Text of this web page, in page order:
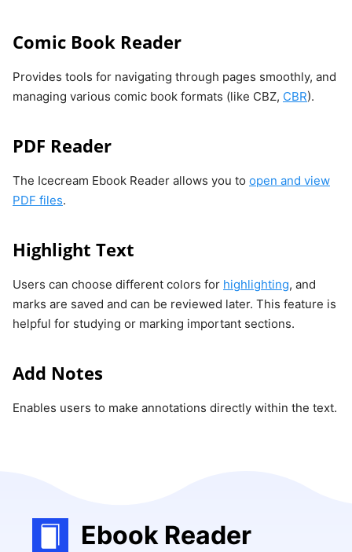
Comic Book Reader
Provides tools for navigating through pages smoothly, and
managing various comic book formats (like CBZ, CBR).
PDF Reader
The Icecream Ebook Reader allows you to open and view
PDF files.
Highlight Text
Users can choose different colors for highlighting, and
marks are saved and can be reviewed later. This feature is
helpful for studying or marking important sections.
Add Notes
Enables users to make annotations directly within the text.
Ebook Reader